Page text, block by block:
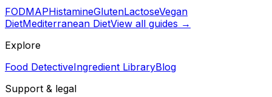
FODMAPHistamineGlutenLactoseVegan
DietMediterranean DietView all guides →
Explore
Food DetectiveIngredient LibraryBlog
Support & legal